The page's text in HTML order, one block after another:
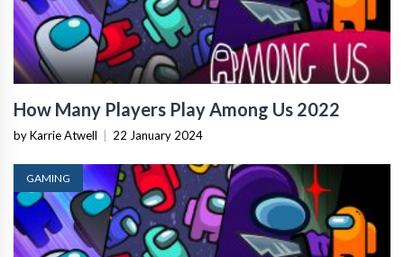
How Many Players Play Among Us 2022
by Karrie Atwell 22 January 2024
GAMING